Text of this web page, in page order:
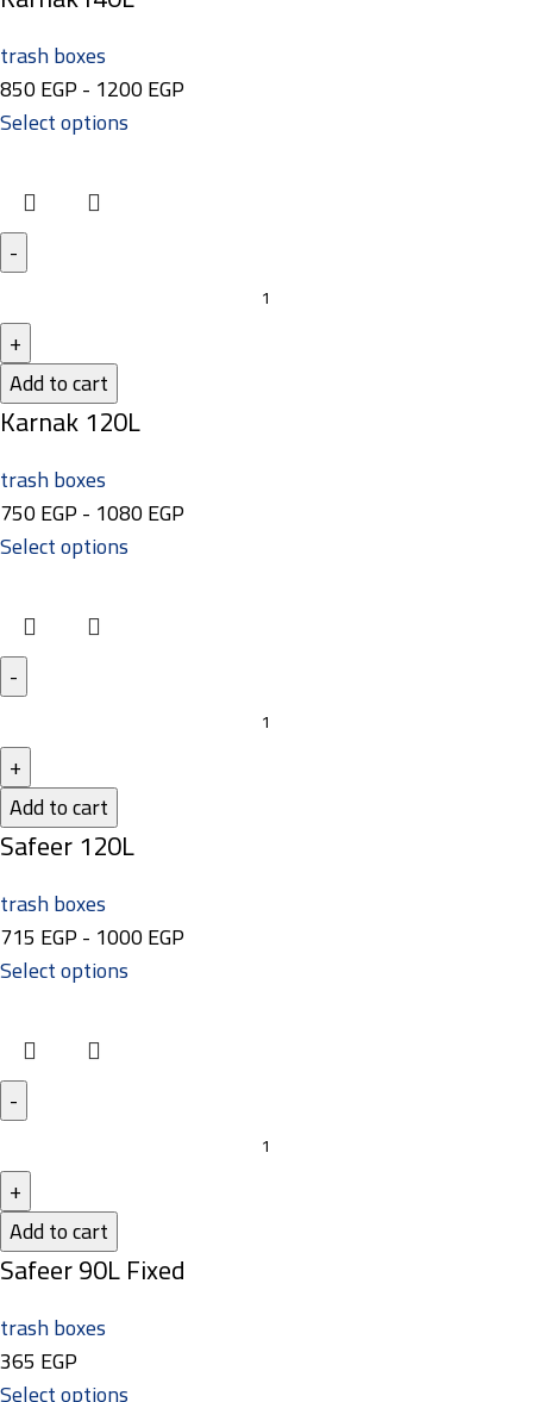
trash boxes
850EGP- 1200EGP
Select options
Add to cart
Karnak 120L
trash boxes
750EGP- 1080EGP
Select options
Add to cart
Safeer 120L
trash boxes
715 EGP- 1000EGP
Select options
Add to cart
Safeer 90L Fixed
trash boxes
365 EGP
Select options